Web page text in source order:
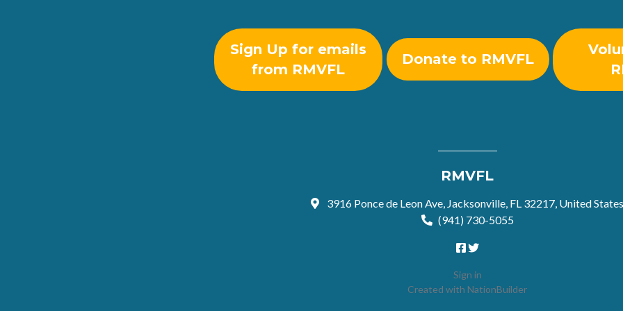
Sign Up for emails
from RMVFL
Donate to RMVFL
RMVFL
3916 Ponce de Leon Ave, Jacksonville, FL 32217, United States
(941) 730-5055
Sign in
Created with NationBuilder